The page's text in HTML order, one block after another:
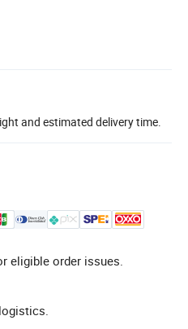
and estimated delivery time.
eligible order issues.